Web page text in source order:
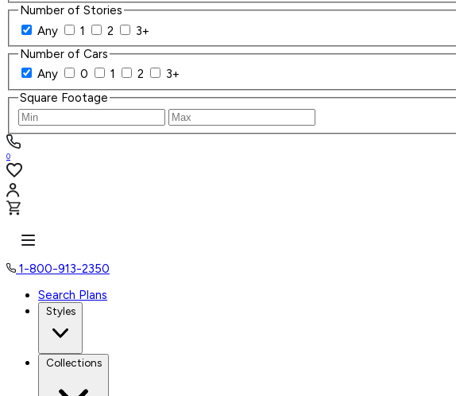
Number of Stories
Any
1 2
3+
Number of Cars
Any
0 1 2
3+
Square Footage
0
1-800-913-2350
Search Plans
Styles
Collections